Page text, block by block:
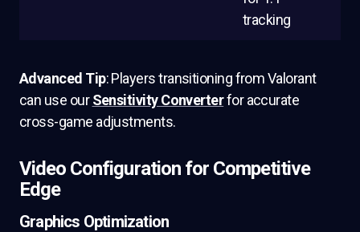
tracking
Advanced Tip: Players transitioning from Valorant
can use ourSensitivity Converterfor accurate
cross-game adjustments.
Video Configuration for Competitive
Edge
Graphics Optimization